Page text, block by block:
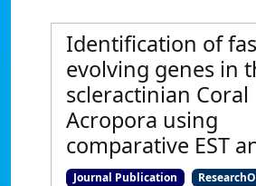
Identification of
evolving genes in
scleractinian Coral
Acropora using
comparative EST
Journal Publication